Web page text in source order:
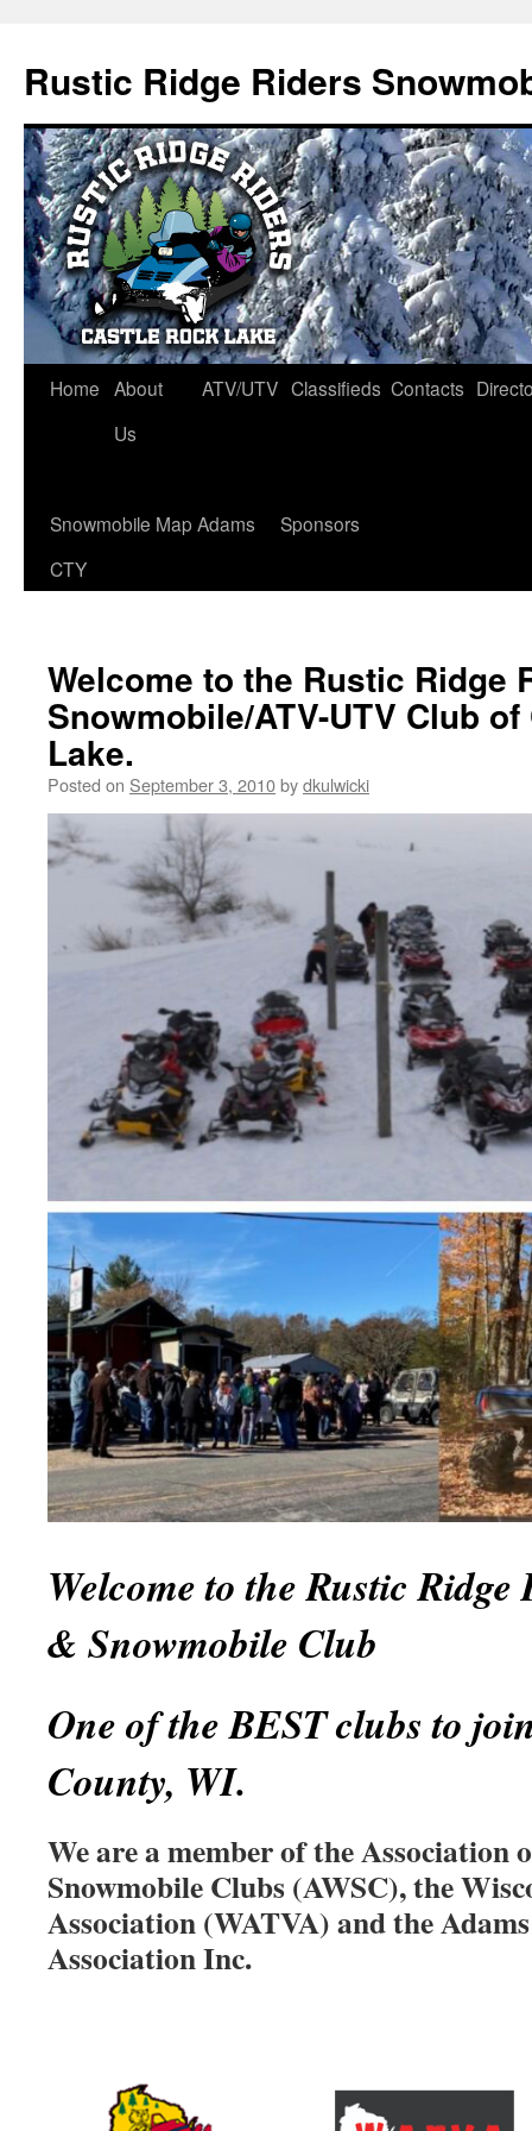
Rustic Ridge Riders
Skip
Home About
Us
ATV/UTV Classifieds Contacts
Snowmobile Map Adams
CTY
Sponsors
Welcome to the Rustic Ridge
Snowmobile/ATV-UTV Club
Lake.
Posted on September 3, 2010bydkulwicki
Welcome to the Rustic
& Snowmobile Club
One of the BEST clubs to
County, WI.
We are a member of the Association
Snowmobile Clubs (AWSC), the
Association (WATVA) and the
Association Inc.